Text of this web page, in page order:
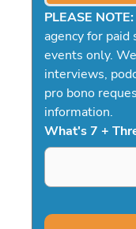
PLEASE NOTE:
agency for paid
events only.
interviews,
pro bono
information.
What's 7 +